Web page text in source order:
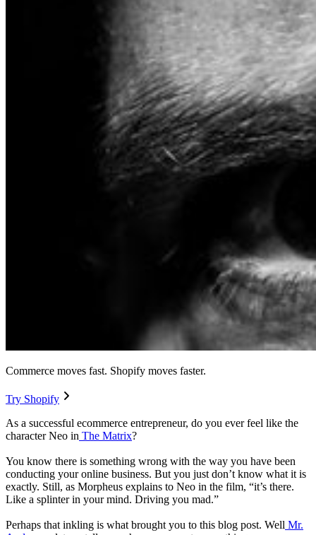
Commerce moves fast. Shopify moves faster.
Try Shopify
As a successful ecommerce entrepreneur, do you ever feel like the
character Neo in The Matrix?
You know there is something wrong with the way you have been
conducting your online business. But you just don’t know what it is
exactly. Still, as Morpheus explains to Neo in the film, “it’s there.
Like a splinter in your mind. Driving you mad.”
Perhaps that inkling is what brought you to this blog post. Well Mr.